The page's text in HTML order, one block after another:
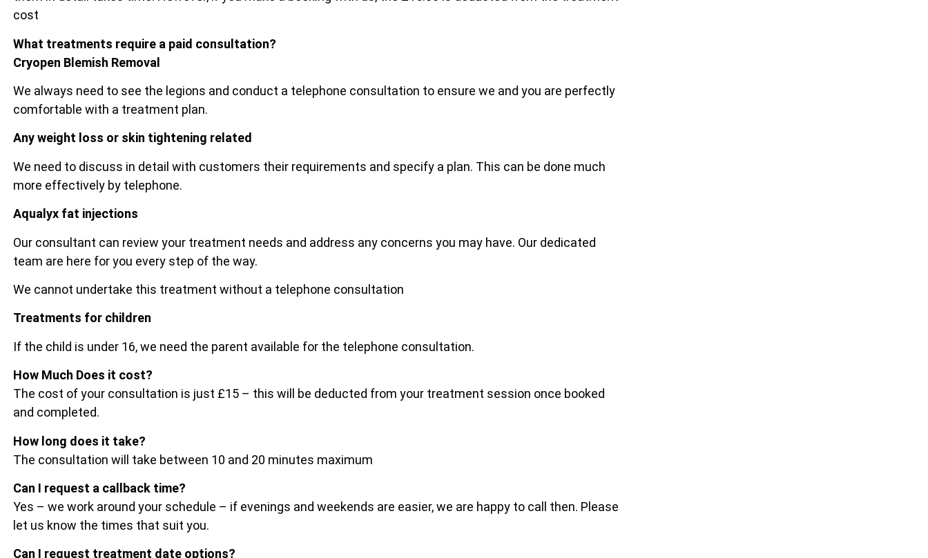
cost
What treatments require a paid consultation?
Cryopen Blemish Removal
We always need to see the legions and conduct a telephone consultation to ensure we and you are perfectly
comfortable with a treatment plan.
Any weight loss or skin tightening related
We need to discuss in detail with customers their requirements and specify a plan. This can be done much
more effectively by telephone.
Aqualyx fat injections
Our consultant can review your treatment needs and address any concerns you may have. Our dedicated
team are here for you every step of the way.
We cannot undertake this treatment without a telephone consultation
Treatments for children
If the child is under 16, we need the parent available for the telephone consultation.
How Much Does it cost?
The cost of your consultation is just £15 – this will be deducted from your treatment session once booked
and completed.
How long does it take?
The consultation will take between 10 and 20 minutes maximum
Can I request a callback time?
Yes – we work around your schedule – if evenings and weekends are easier, we are happy to call then. Please
let us know the times that suit you.
Can I request treatment date options?